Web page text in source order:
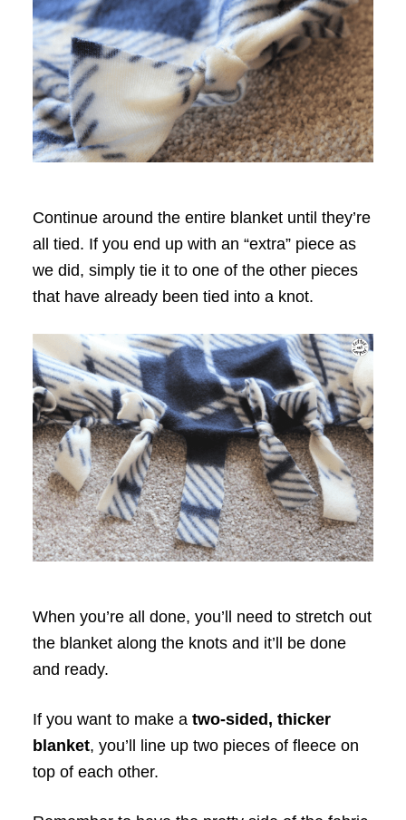
Continue around the entire blanket until they’re
all tied. If you end up with an “extra” piece as
we did, simply tie it to one of the other pieces
that have already been tied into a knot.
When you’re all done, you’ll need to stretch out
the blanket along the knots and it’ll be done
and ready.
If you want to make a two-sided, thicker
blanket, you’ll line up two pieces of fleece on
top of each other.